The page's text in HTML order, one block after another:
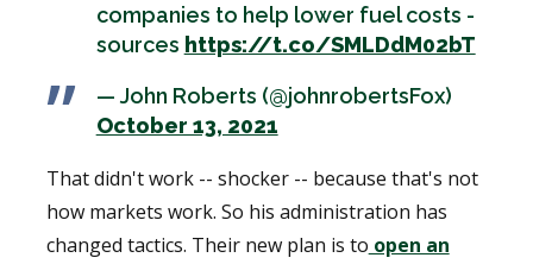
companies to help lower fuel costs -
sources https://t.co/SMLDdM02bT
— John Roberts (@johnrobertsFox)
October 13, 2021
That didn't work -- shocker -- because that's not
how markets work. So his administration has
changed tactics. Their new plan is to open an